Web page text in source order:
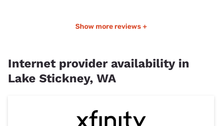
Show more reviews +
Internet provider availability in
Lake Stickney, WA